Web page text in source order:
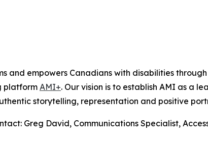
and empowers Canadians with disabilities
platformAMI+. Our vision is to establish AMI as a
storytelling, representation and positive
Greg David, Communications Specialist,